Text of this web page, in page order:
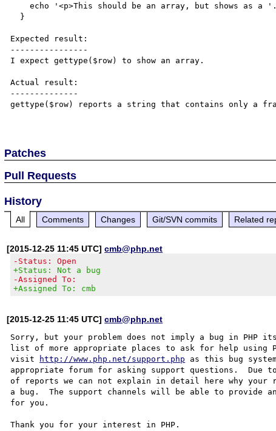
    echo '<p>This should be an array, but shows as a '.gettype($row).'.</p>';
Expected result:
----------------
I expect gettype($row) to show an array.
Actual result:
--------------
gettype($row) reports a string that contains only a
Patches
Pull Requests
History
All Comments Changes Git/SVN commits Related
[2015-12-25 11:45 UTC]cmb@php.net
-Status: Open
+Status: Not a bug
-Assigned To:
+Assigned To: cmb
[2015-12-25 11:45 UTC]cmb@php.net
Sorry, but your problem does not imply a bug in PHP
list of more appropriate places to ask for help using
visit
http://www.php.net/support.php as this bug
appropriate forum for asking support questions.  Due
of reports we can not explain in detail here why your
a bug.  The support channels will be able to provide
for you.
Thank you for your interest in PHP.